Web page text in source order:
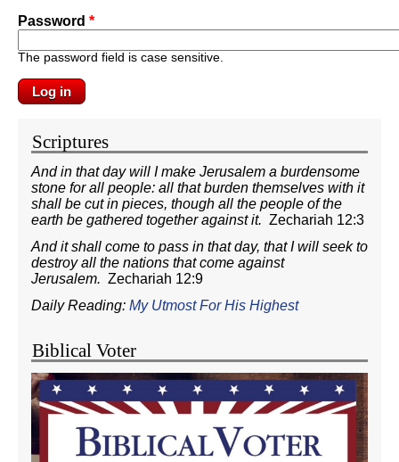
Password *
The password field is case sensitive.
Scriptures
And in that day will I make Jerusalem a burdensome
stone for all people: all that burden themselves with it
shall be cut in pieces, though all the people of the
earth be gathered together against it. Zechariah 12:3
And it shall come to pass in that day, that I will seek to
destroy all the nations that come against
Jerusalem. Zechariah 12:9
Daily Reading: My Utmost For His Highest
Biblical Voter